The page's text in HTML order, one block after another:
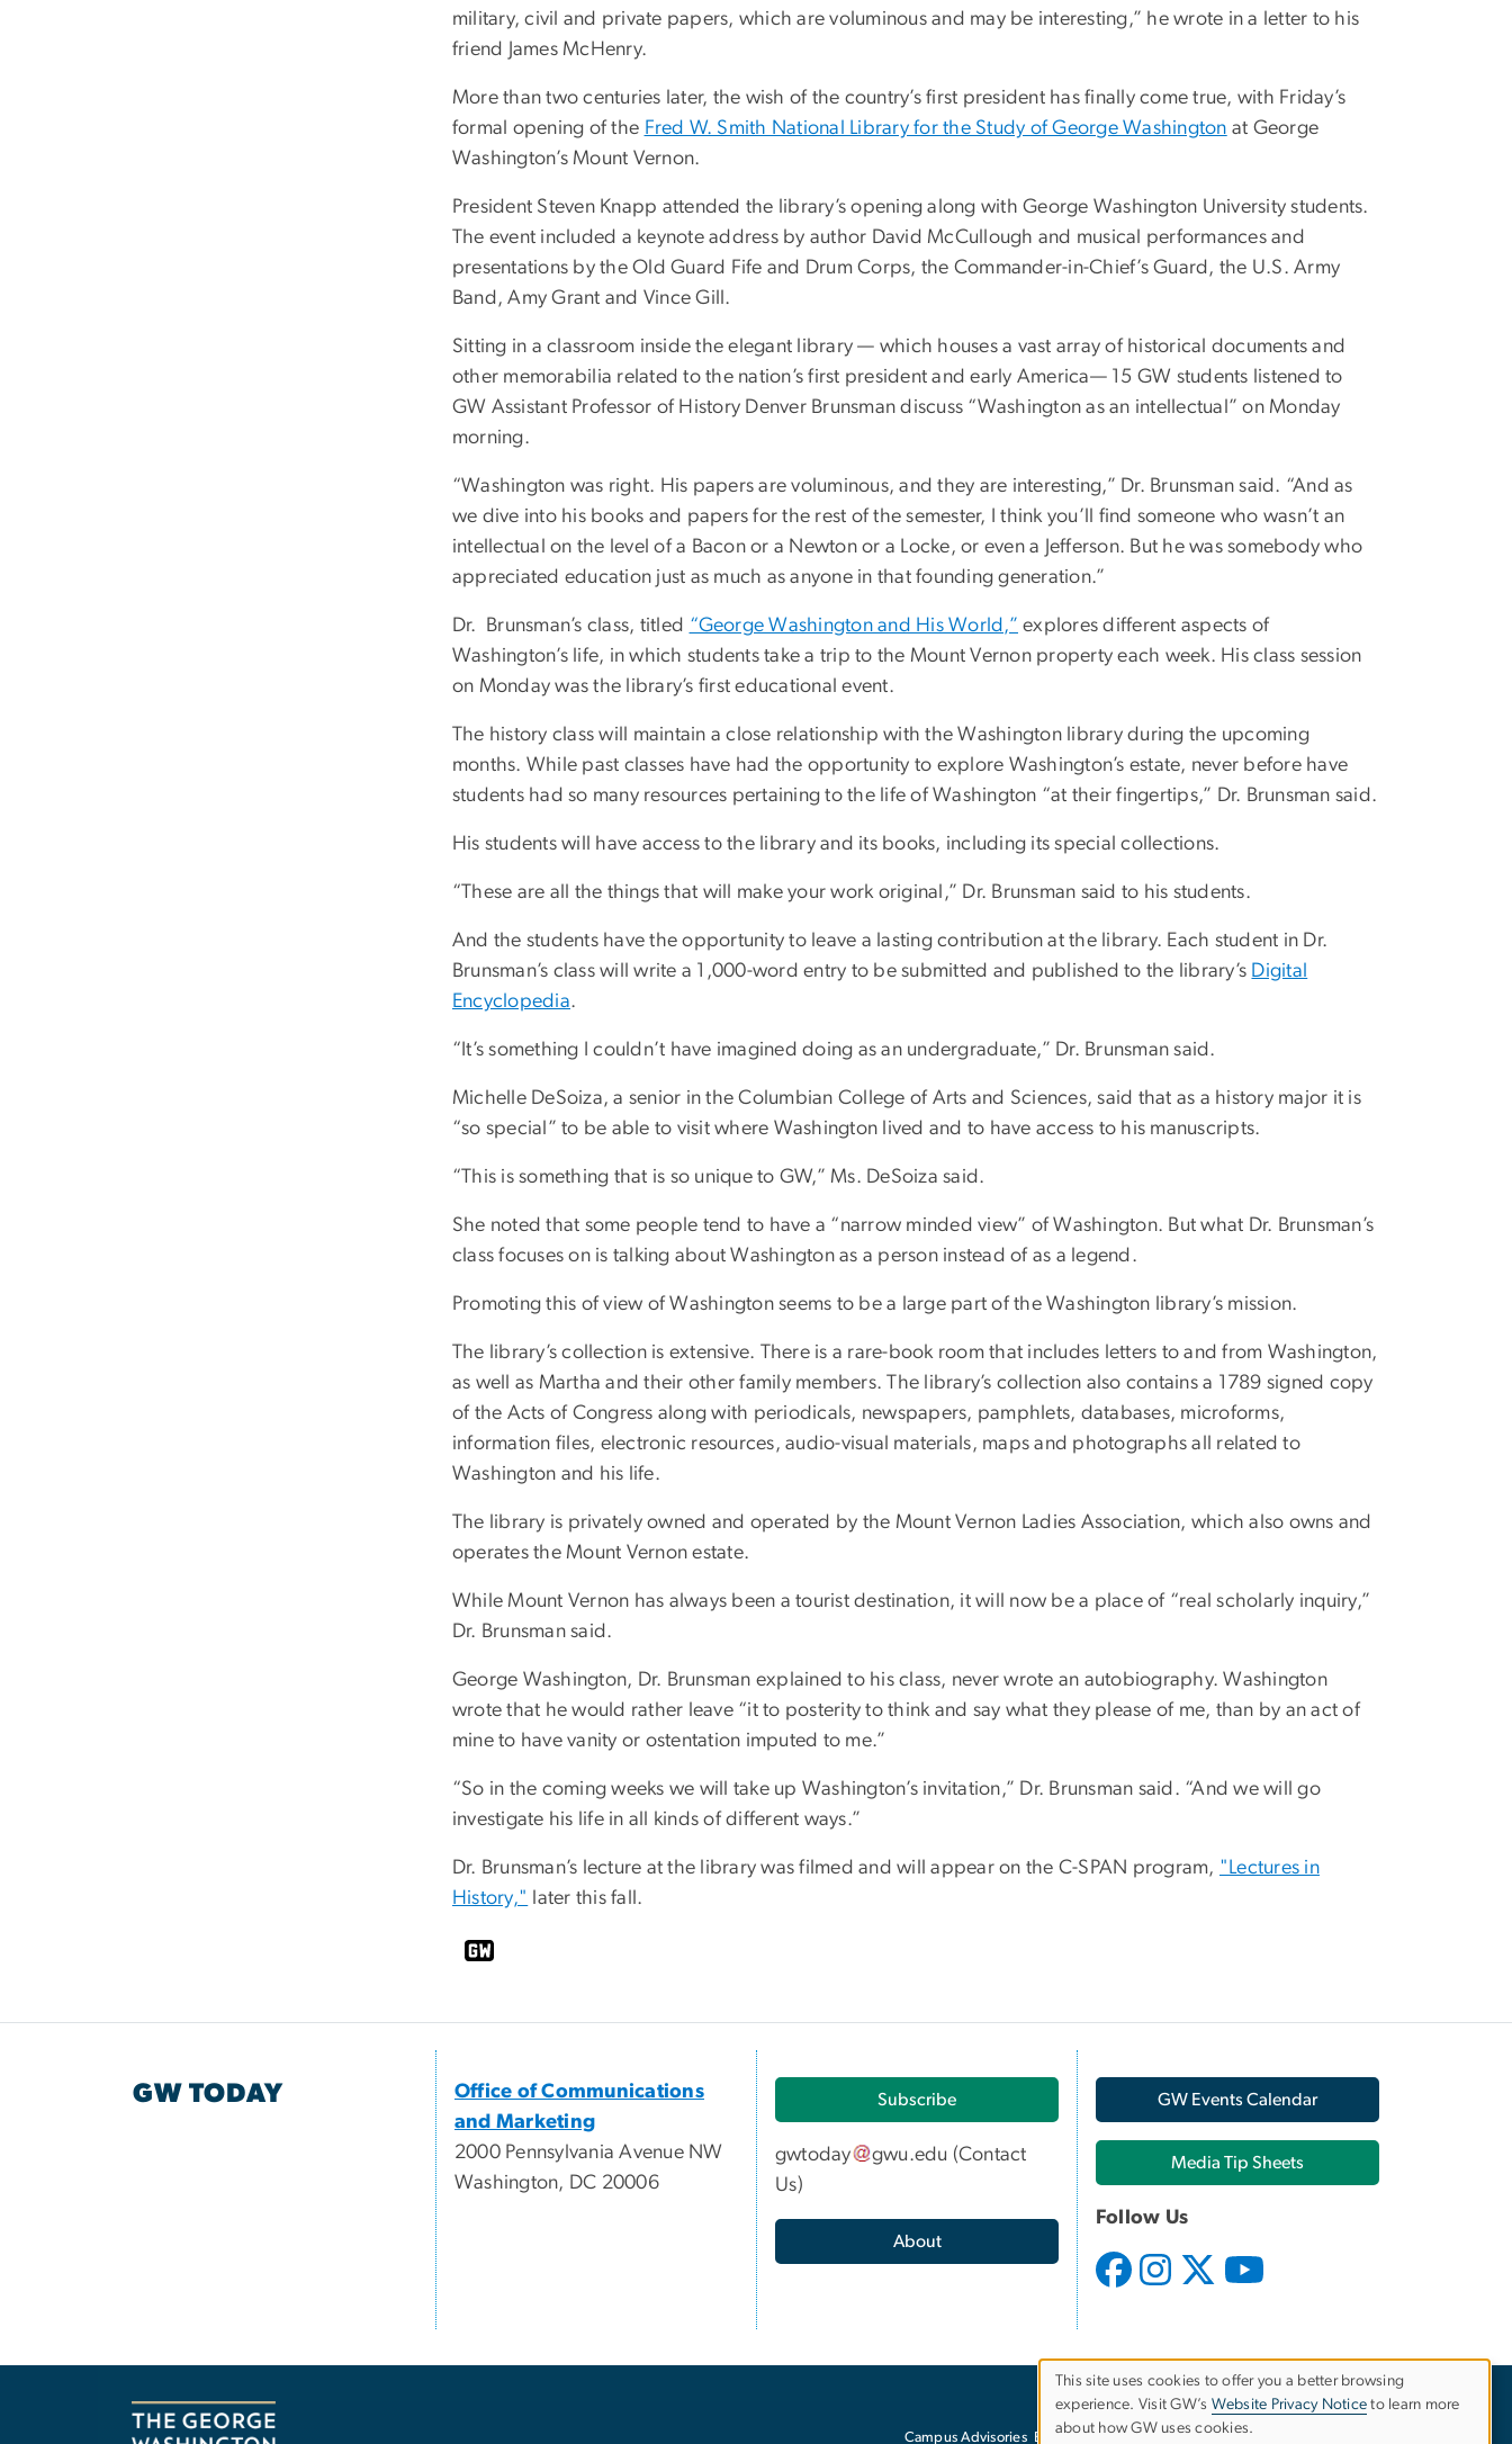
military, civil and private papers, which are voluminous and may be interesting,” he wrote in a letter to his
friend James McHenry.
More than two centuries later, the wish of the country’s first president has finally come true, with Friday’s
formal opening of the Fred W. Smith National Library for the Study of George Washington at George
Washington’s Mount Vernon.
President Steven Knapp attended the library’s opening along with George Washington University students.
The event included a keynote address by author David McCullough and musical performances and
presentations by the Old Guard Fife and Drum Corps, the Commander-in-Chief’s Guard, the U.S. Army
Band, Amy Grant and Vince Gill.
Sitting in a classroom inside the elegant library — which houses a vast array of historical documents and
other memorabilia related to the nation’s first president and early America— 15 GW students listened to
GW Assistant Professor of History Denver Brunsman discuss “Washington as an intellectual” on Monday
morning.
“Washington was right. His papers are voluminous, and they are interesting,” Dr. Brunsman said. “And as
we dive into his books and papers for the rest of the semester, I think you’ll find someone who wasn’t an
intellectual on the level of a Bacon or a Newton or a Locke, or even a Jefferson. But he was somebody who
appreciated education just as much as anyone in that founding generation.”
Dr. Brunsman’s class, titled “George Washington and His World,” explores different aspects of
Washington’s life, in which students take a trip to the Mount Vernon property each week. His class session
on Monday was the library’s first educational event.
The history class will maintain a close relationship with the Washington library during the upcoming
months. While past classes have had the opportunity to explore Washington’s estate, never before have
students had so many resources pertaining to the life of Washington “at their fingertips,” Dr. Brunsman said.
His students will have access to the library and its books, including its special collections.
“These are all the things that will make your work original,” Dr. Brunsman said to his students.
And the students have the opportunity to leave a lasting contribution at the library. Each student in Dr.
Brunsman’s class will write a 1,000-word entry to be submitted and published to the library’s Digital
Encyclopedia.
“It’s something I couldn’t have imagined doing as an undergraduate,” Dr. Brunsman said.
Michelle DeSoiza, a senior in the Columbian College of Arts and Sciences, said that as a history major it is
“so special” to be able to visit where Washington lived and to have access to his manuscripts.
“This is something that is so unique to GW,” Ms. DeSoiza said.
She noted that some people tend to have a “narrow minded view” of Washington. But what Dr. Brunsman’s
class focuses on is talking about Washington as a person instead of as a legend.
Promoting this of view of Washington seems to be a large part of the Washington library’s mission.
The library’s collection is extensive. There is a rare-book room that includes letters to and from Washington,
as well as Martha and their other family members. The library’s collection also contains a 1789 signed copy
of the Acts of Congress along with periodicals, newspapers, pamphlets, databases, microforms,
information files, electronic resources, audio-visual materials, maps and photographs all related to
Washington and his life.
The library is privately owned and operated by the Mount Vernon Ladies Association, which also owns and
operates the Mount Vernon estate.
While Mount Vernon has always been a tourist destination, it will now be a place of “real scholarly inquiry,”
Dr. Brunsman said.
George Washington, Dr. Brunsman explained to his class, never wrote an autobiography. Washington
wrote that he would rather leave “it to posterity to think and say what they please of me, than by an act of
mine to have vanity or ostentation imputed to me.”
“So in the coming weeks we will take up Washington’s invitation,” Dr. Brunsman said. “And we will go
investigate his life in all kinds of different ways.”
Dr. Brunsman’s lecture at the library was filmed and will appear on the C-SPAN program, "Lectures in
History,"
later this fall.
GW TODAY
Office of Communications
and Marketing
2000 Pennsylvania Avenue NW
Washington, DC 20006
Subscribe
gwtoday gwu.edu (Contact
Us)
About
GW Events Calendar
Media Tip Sheets
Follow Us
Campus Advisories EO/Nondiscrimination Policy
Use
This site uses cookies to offer you a better browsing
experience. Visit GW’s Website Privacy Notice to learn more
about how GW uses cookies.